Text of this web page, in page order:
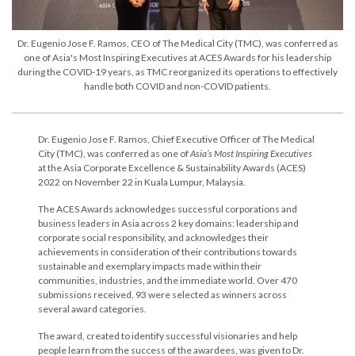
Dr. Eugenio Jose F. Ramos, CEO of The Medical City (TMC), was conferred as
one of Asia's Most Inspiring Executives at ACES Awards for his leadership
during the COVID-19 years, as TMC reorganized its operations to effectively
handle both COVID and non-COVID patients.
Dr. Eugenio Jose F. Ramos, Chief Executive Officer of The Medical
City (TMC), was conferred as one ofAsia’s Most Inspiring Executives
at the Asia Corporate Excellence & Sustainability Awards (ACES)
2022 on November 22 in Kuala Lumpur, Malaysia.
The ACES Awards acknowledges successful corporations and
business leaders in Asia across 2 key domains: leadership and
corporate social responsibility, and acknowledges their
achievements in consideration of their contributions towards
sustainable and exemplary impacts made within their
communities, industries, and the immediate world. Over 470
submissions received, 93 were selected as winners across
several award categories.
The award, created to identify successful visionaries and help
people learn from the success of the awardees, was given to Dr.